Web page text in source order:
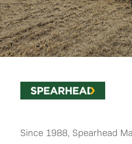
Since 1988, Spearhead